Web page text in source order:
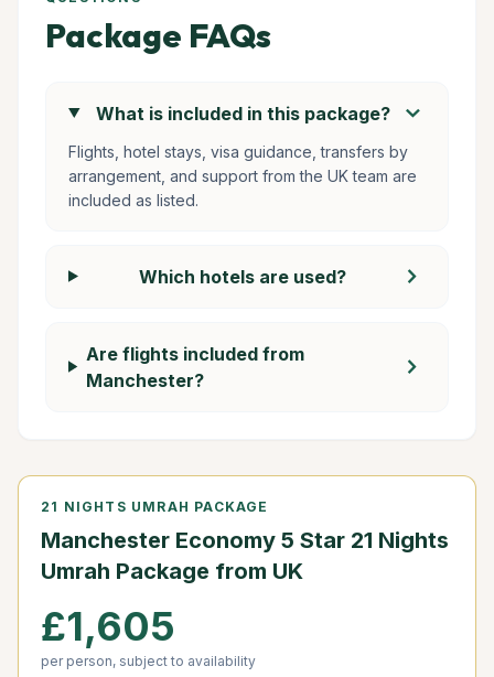
Package FAQs
What is included in this package? chevron_right
Flights, hotel stays, visa guidance, transfers by
arrangement, and support from the UK team are
included as listed.
Which hotels are used? chevron_right
Are flights included from
Manchester?
chevron_right
21 NIGHTS UMRAH PACKAGE
Manchester Economy 5 Star 21 Nights
Umrah Package from UK
£1,605
per person, subject to availability